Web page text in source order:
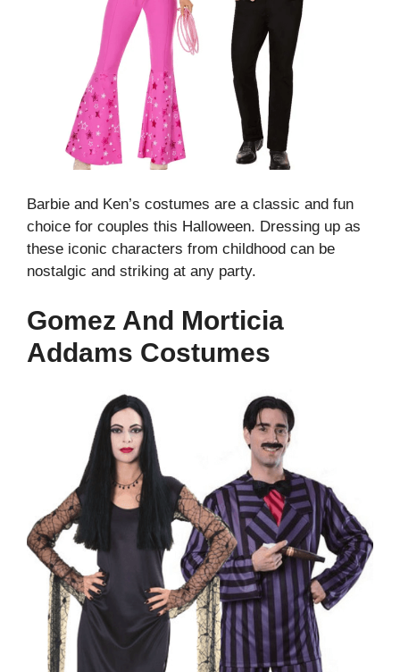
Barbie and Ken’s costumes are a classic and fun
choice for couples this Halloween. Dressing up as
these iconic characters from childhood can be
nostalgic and striking at any party.
Gomez And Morticia
Addams Costumes